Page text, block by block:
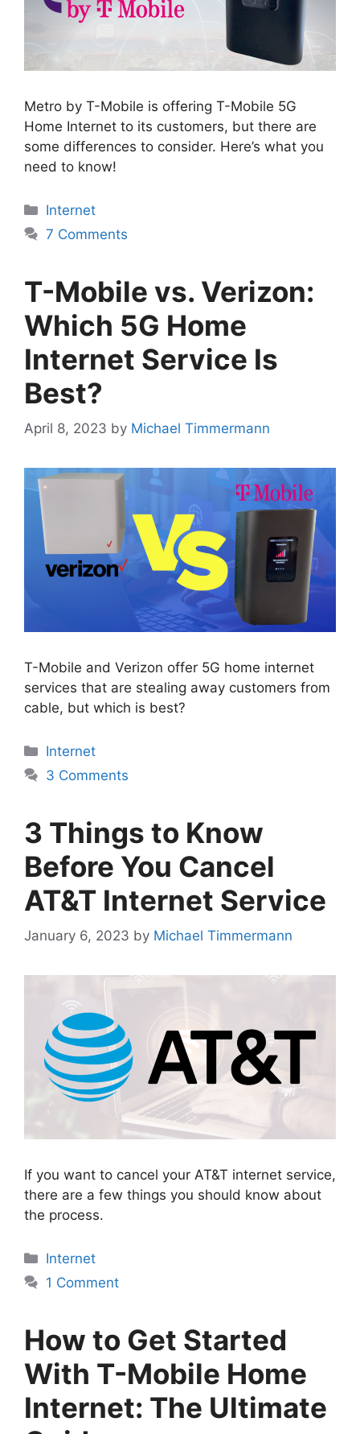
Metro by T-Mobile is offering T-Mobile 5G
Home Internet to its customers, but there are
some differences to consider. Here’s what you
need to know!
Categories
Internet
7 Comments
T-Mobile vs. Verizon:
Which 5G Home
Internet Service Is
Best?
April 8, 2023 by Michael Timmermann
T-Mobile and Verizon offer 5G home internet
services that are stealing away customers from
cable, but which is best?
Categories
Internet
3 Comments
3 Things to Know
Before You Cancel
AT&T Internet Service
January 6, 2023 by Michael Timmermann
If you want to cancel your AT&T internet service,
there are a few things you should know about
the process.
Categories
Internet
1 Comment
How to Get Started
With T-Mobile Home
Internet: The Ultimate